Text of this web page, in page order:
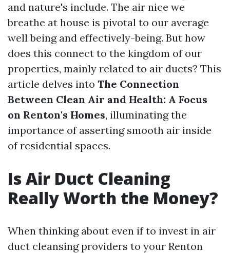
and nature's include. The air nice we
breathe at house is pivotal to our average
well being and effectively-being. But how
does this connect to the kingdom of our
properties, mainly related to air ducts? This
article delves into The Connection
Between Clean Air and Health: A Focus
on Renton's Homes, illuminating the
importance of asserting smooth air inside
of residential spaces.
Is Air Duct Cleaning
Really Worth the Money?
When thinking about even if to invest in air
duct cleansing providers to your Renton